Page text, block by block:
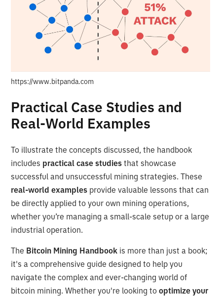
https://www.bitpanda.com
Practical Case Studies and
Real-World Examples
To illustrate the concepts discussed, the handbook
includes practical case studies that showcase
successful and unsuccessful mining strategies. These
real-world examples provide valuable lessons that can
be directly applied to your own mining operations,
whether you’re managing a small-scale setup or a large
industrial operation.
The Bitcoin Mining Handbook is more than just a book;
it's a comprehensive guide designed to help you
navigate the complex and ever-changing world of
bitcoin mining. Whether you're looking tooptimize your